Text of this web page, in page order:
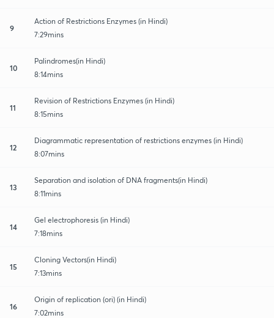
9
Action of Restrictions Enzymes (in Hindi)
7:29mins
10
Palindromes(in Hindi)
8:14mins
11
Revision of Restrictions Enzymes (in Hindi)
8:15mins
12
Diagrammatic representation of restrictions enzymes (in Hindi)
8:07mins
13
Separation and isolation of DNA fragments(in Hindi)
8:11mins
14
Gel electrophoresis (in Hindi)
7:18mins
15
Cloning Vectors(in Hindi)
7:13mins
16
Origin of replication (ori) (in Hindi)
7:02mins